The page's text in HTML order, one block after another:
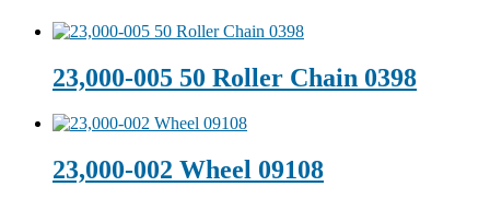
23,000-005 50 Roller Chain 0398
23,000-002 Wheel 09108